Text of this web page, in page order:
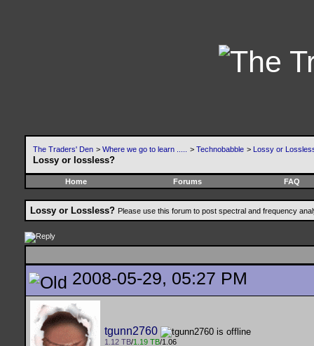
The Traders' Den > Where we go to learn ..... > Technobabble > Lossy or
Lossy or lossless?
Home Forums FAQ
Lossy or Lossless? Please use this forum to post spectral and frequency
2008-05-29, 05:27 PM
tgunn2760
1.12 TB/1.19 TB/1.06